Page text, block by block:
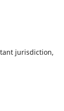
jurisdiction,